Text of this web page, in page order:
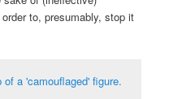
to, presumably, stop it